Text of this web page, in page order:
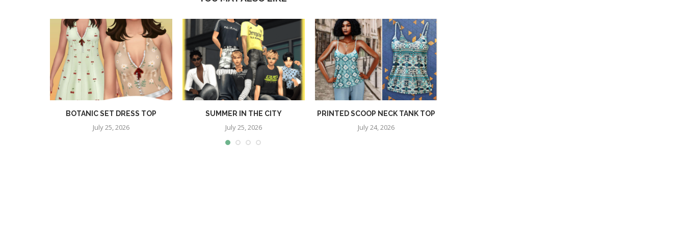
BOTANIC SET DRESS TOP
July 25, 2026
SUMMER IN THE CITY
July 25, 2026
PRINTED SCOOP NECK TANK TOP
July 24, 2026